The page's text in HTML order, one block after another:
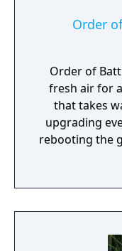
Order
Order of
fresh air for
that takes
upgrading
rebooting the